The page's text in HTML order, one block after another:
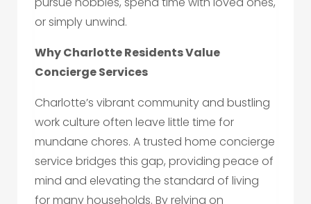
or simply unwind.
Why Charlotte Residents Value
Concierge Services
Charlotte’s vibrant community and bustling
work culture often leave little time for
mundane chores. A trusted home concierge
service bridges this gap, providing peace of
mind and elevating the standard of living
for many households. By relying on